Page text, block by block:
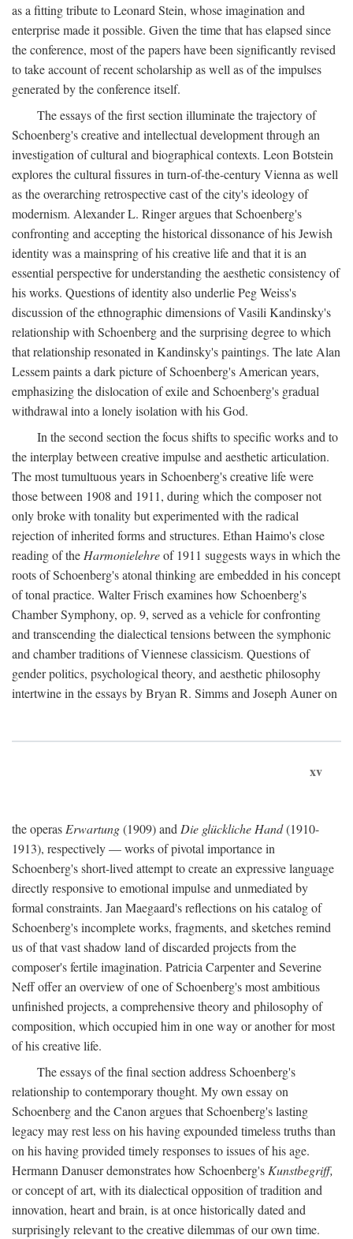
as a fitting tribute to Leonard Stein, whose imagination and
enterprise made it possible. Given the time that has elapsed since
the conference, most of the papers have been significantly revised
to take account of recent scholarship as well as of the impulses
generated by the conference itself.
The essays of the first section illuminate the trajectory of
Schoenberg's creative and intellectual development through an
investigation of cultural and biographical contexts. Leon Botstein
explores the cultural fissures in turn-of-the-century Vienna as well
as the overarching retrospective cast of the city's ideology of
modernism. Alexander L. Ringer argues that Schoenberg's
confronting and accepting the historical dissonance of his Jewish
identity was a mainspring of his creative life and that it is an
essential perspective for understanding the aesthetic consistency of
his works. Questions of identity also underlie Peg Weiss's
discussion of the ethnographic dimensions of Vasili Kandinsky's
relationship with Schoenberg and the surprising degree to which
that relationship resonated in Kandinsky's paintings. The late Alan
Lessem paints a dark picture of Schoenberg's American years,
emphasizing the dislocation of exile and Schoenberg's gradual
withdrawal into a lonely isolation with his God.
In the second section the focus shifts to specific works and to
the interplay between creative impulse and aesthetic articulation.
The most tumultuous years in Schoenberg's creative life were
those between 1908 and 1911, during which the composer not
only broke with tonality but experimented with the radical
rejection of inherited forms and structures. Ethan Haimo's close
reading of theHarmonielehreof 1911 suggests ways in which the
roots of Schoenberg's atonal thinking are embedded in his concept
of tonal practice. Walter Frisch examines how Schoenberg's
Chamber Symphony, op. 9, served as a vehicle for confronting
and transcending the dialectical tensions between the symphonic
and chamber traditions of Viennese classicism. Questions of
gender politics, psychological theory, and aesthetic philosophy
intertwine in the essays by Bryan R. Simms and Joseph Auner on
xv
the operasErwartung(1909) andDie glückliche Hand(1910-
1913), respectively — works of pivotal importance in
Schoenberg's short-lived attempt to create an expressive language
directly responsive to emotional impulse and unmediated by
formal constraints. Jan Maegaard's reflections on his catalog of
Schoenberg's incomplete works, fragments, and sketches remind
us of that vast shadow land of discarded projects from the
composer's fertile imagination. Patricia Carpenter and Severine
Neff offer an overview of one of Schoenberg's most ambitious
unfinished projects, a comprehensive theory and philosophy of
composition, which occupied him in one way or another for most
of his creative life.
The essays of the final section address Schoenberg's
relationship to contemporary thought. My own essay on
Schoenberg and the Canon argues that Schoenberg's lasting
legacy may rest less on his having expounded timeless truths than
on his having provided timely responses to issues of his age.
Hermann Danuser demonstrates how Schoenberg'sKunstbegriff,
or concept of art, with its dialectical opposition of tradition and
innovation, heart and brain, is at once historically dated and
surprisingly relevant to the creative dilemmas of our own time.